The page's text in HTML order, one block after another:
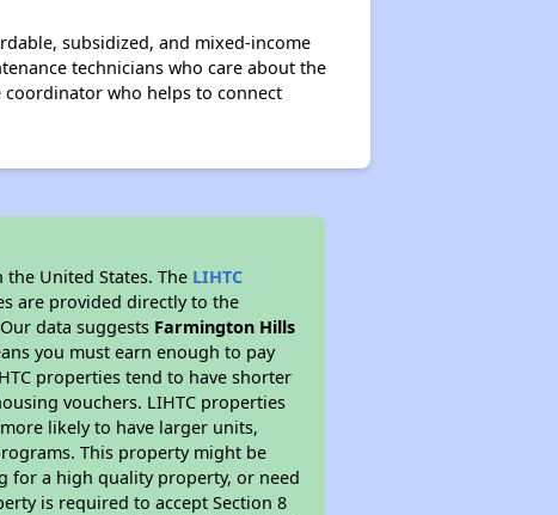
subsidized, and mixed-income
technicians who care about the
coordinator who helps to connect
United States. The LIHTC
are provided directly to the
data suggests Farmington Hills
you must earn enough to pay
properties tend to have shorter
vouchers. LIHTC properties
likely to have larger units,
This property might be
for a high quality property, or need
is required to accept Section 8